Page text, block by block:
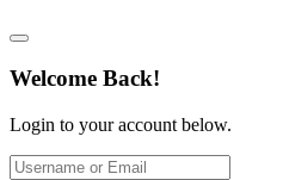
Welcome Back!
Login to your account below.